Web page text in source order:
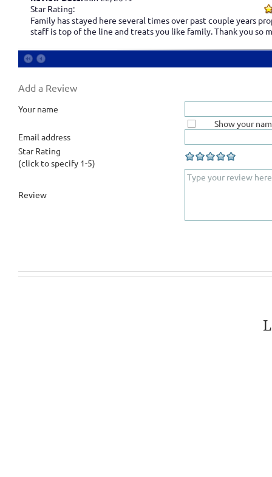
Star Rating:
Family has stayed here several times over past couple years
staff is top of the line and treats you like family. Thank you so
Add a Review
Your name
Show your
Email address
Star Rating
(click to specify 1-5)
Review